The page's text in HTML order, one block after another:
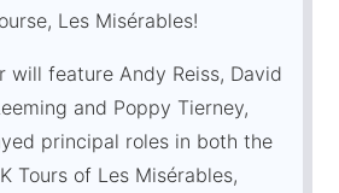
Les Misérables!
will feature Andy Reiss, David
and Poppy Tierney,
principal roles in both the
Tours of Les Misérables,